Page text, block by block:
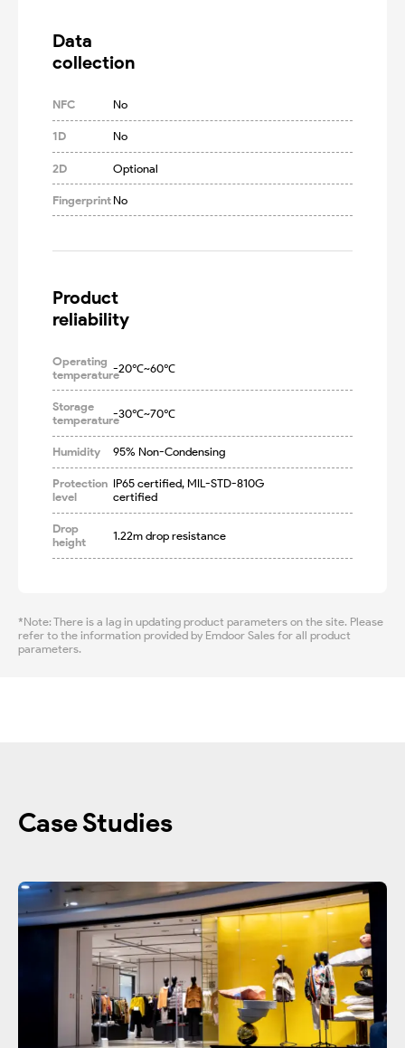
Data
collection
NFC No
1D No
2D Optional
Fingerprint No
Product
reliability
Operating
temperature-20℃~60℃
Storage
temperature-30℃~70℃
Humidity 95% Non-Condensing
Protection
level
IP65 certified, MIL-STD-810G
certified
Drop
height
1.22m drop resistance
*Note: There is a lag in updating product parameters on the site. Please
refer to the information provided by Emdoor Sales for all product
parameters.
Case Studies